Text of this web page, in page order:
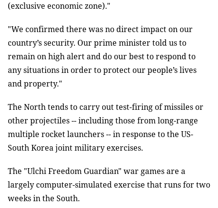
(exclusive economic zone)."
"We confirmed there was no direct impact on our
country’s security. Our prime minister told us to
remain on high alert and do our best to respond to
any situations in order to protect our people’s lives
and property."
The North tends to carry out test-firing of missiles or
other projectiles -- including those from long-range
multiple rocket launchers -- in response to the US-
South Korea joint military exercises.
The "Ulchi Freedom Guardian" war games are a
largely computer-simulated exercise that runs for two
weeks in the South.